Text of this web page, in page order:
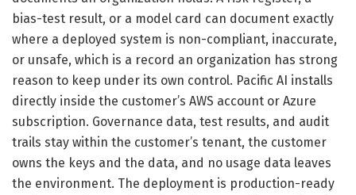
bias-test result, or a model card can document exactly
where a deployed system is non-compliant, inaccurate,
or unsafe, which is a record an organization has strong
reason to keep under its own control. Pacific AI installs
directly inside the customer’s AWS account or Azure
subscription. Governance data, test results, and audit
trails stay within the customer’s tenant, the customer
owns the keys and the data, and no usage data leaves
the environment. The deployment is production-ready